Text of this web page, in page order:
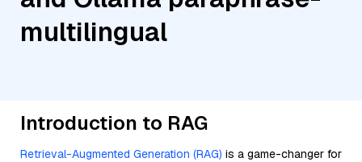
multilingual
Introduction to RAG
Retrieval-Augmented Generation (RAG) is a game-changer for